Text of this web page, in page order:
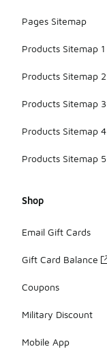
Pages Sitemap
Products Sitemap 1
Products Sitemap 2
Products Sitemap 3
Products Sitemap 4
Products Sitemap 5
Shop
Email Gift Cards
Gift Card Balance
Coupons
Military Discount
Mobile App